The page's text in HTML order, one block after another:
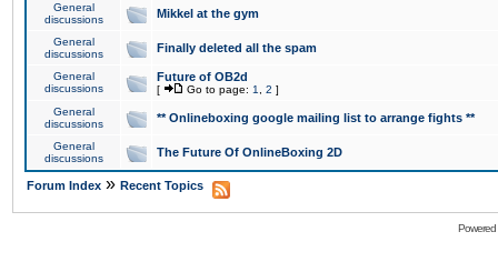
General
discussions
Mikkel at the gym
General
discussions
Finally deleted all the spam
General
discussions
Future of OB2d
[ Go to page: 1 2 ]
General
discussions
** Onlineboxing google mailing list to arrange fights **
General
discussions
The Future Of OnlineBoxing 2D
Forum Index » Recent Topics